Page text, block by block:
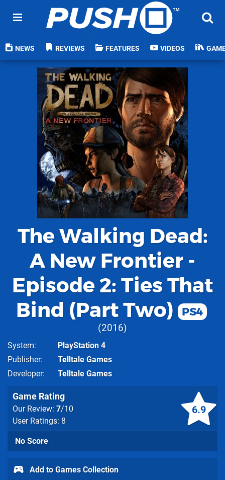
NEWS REVIEWS FEATURES VIDEOS
The Walking Dead:
A New Frontier -
Episode 2: Ties That
Bind (Part Two)
PS4
2016
System
PlayStation 4
Publisher
Telltale Games
Developer
Telltale Games
6.9
Game Rating
Our Review: 7/10
User Ratings: 8
No Score
Add to Games Collection